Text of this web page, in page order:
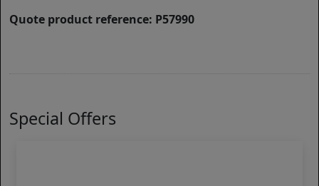
Quote product reference: P57990
Special Offers